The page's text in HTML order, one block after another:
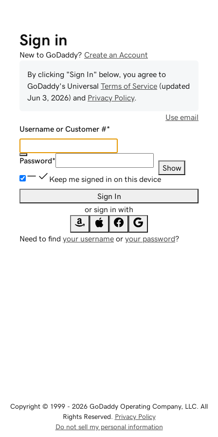
Sign in
New to GoDaddy? Create an Account
By clicking "Sign In" below, you agree to
GoDaddy's Universal Terms of Service (updated
Jun 3, 2026) and Privacy Policy.
Use email
Username or Customer #*
Password*
Show
Keep me signed in on this device
Sign In
or sign in with
Need to find your username or your password?
Copyright © 1999 - 2026 GoDaddy Operating Company, LLC. All
Rights Reserved. Privacy Policy
Do not sell my personal information